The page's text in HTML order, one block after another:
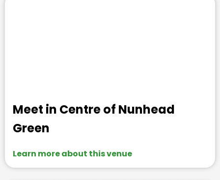
Meet in Centre of Nunhead
Green
Learn more about this venue